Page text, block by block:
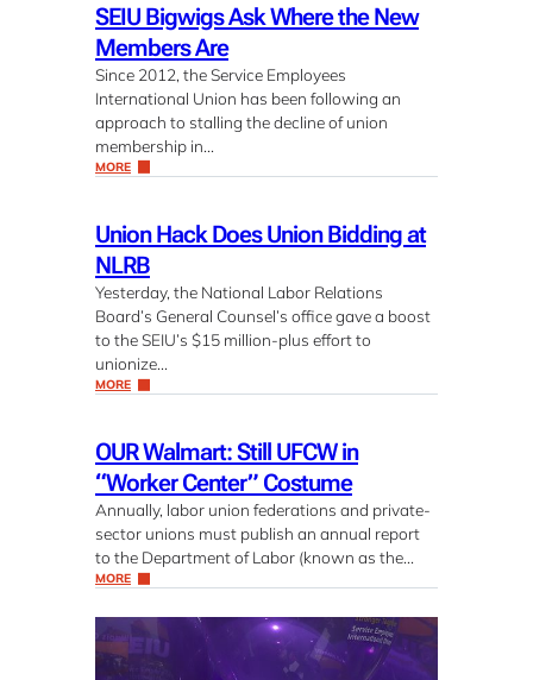
SEIU Bigwigs Ask Where the New
Members Are
Since 2012, the Service Employees
International Union has been following an
approach to stalling the decline of union
membership in…
MORE
Union Hack Does Union Bidding at
NLRB
Yesterday, the National Labor Relations
Board’s General Counsel’s office gave a boost
to the SEIU’s $15 million-plus effort to
unionize…
MORE
OUR Walmart: Still UFCW in
“Worker Center” Costume
Annually, labor union federations and private-
sector unions must publish an annual report
to the Department of Labor (known as the…
MORE